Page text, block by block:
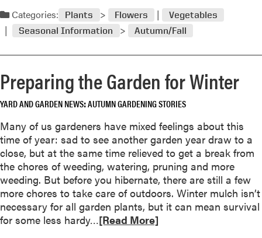
o
m
C
u
t
i
n
s
o
o
N
w
s
o
r
G
a
r
d
e
n
a
m
e
a
b
u
t
A
l
l
A
m
e
Categories: Plants Flowers
Vegetables
Seasonal Information
Autumn/Fall
Preparing the Garden for Winter
YARD AND GARDEN NEWS AUTUMN GARDENING STORIES
Many of us gardeners have mixed feelings about this
time of year: sad to see another garden year draw to a
close, but at the same time relieved to get a break from
the chores of weeding, watering, pruning and more
weeding. But before you hibernate, there are still a few
more chores to take care of outdoors. Winter mulch isn’t
necessary for all garden plants, but it can mean survival
for some less hardy…R
[Read More]